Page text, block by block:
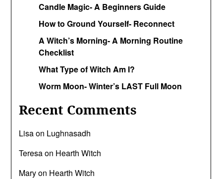
Candle Magic- A Beginners Guide
How to Ground Yourself- Reconnect
A Witch’s Morning- A Morning Routine
Checklist
What Type of Witch Am I?
Worm Moon- Winter’s LAST Full Moon
Recent Comments
Lisaon Lughnasadh
Teresaon Hearth Witch
Maryon Hearth Witch